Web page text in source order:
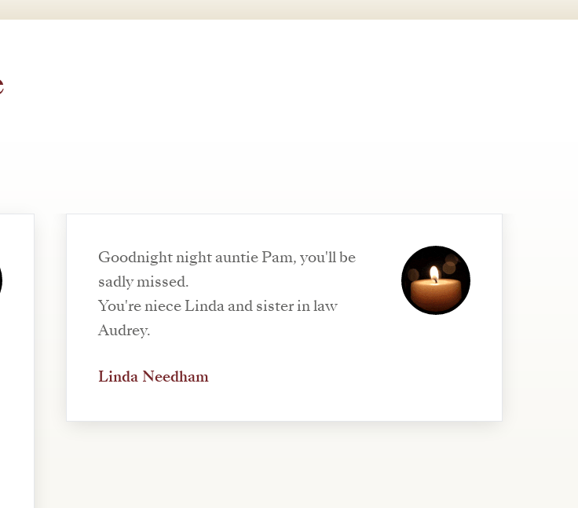
Goodnight night auntie Pam, you'll be
sadly missed.
You're niece Linda and sister in law
Audrey.
Linda Needham